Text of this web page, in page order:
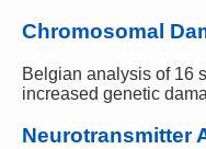
Chromosomal
Belgian analysis of 16
increased genetic
Neurotransmitter